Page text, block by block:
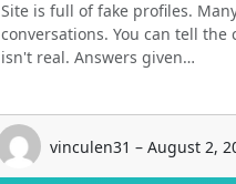
Site is full of fake profiles.
conversations. You can tell the
isn't real. Answers given…
vinculen31 – August 2,